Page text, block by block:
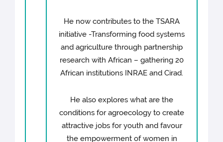
He now contributes to the TSARA
initiative -Transforming food systems
and agriculture through partnership
research with African – gathering 20
African institutions INRAE and Cirad.
He also explores what are the
conditions for agroecology to create
attractive jobs for youth and favour
the empowerment of women in